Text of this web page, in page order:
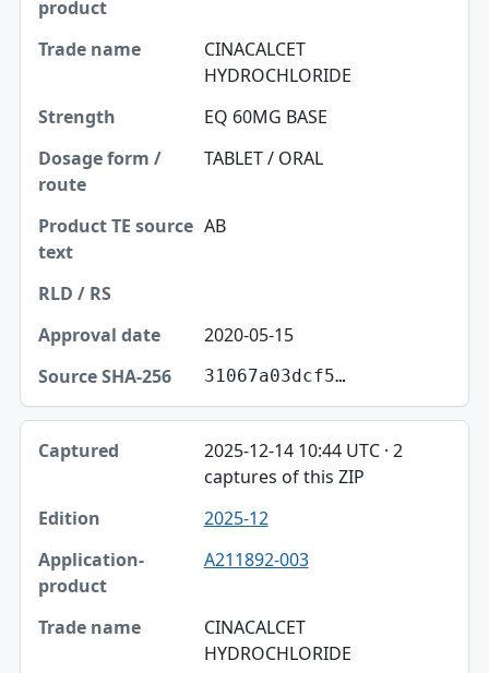
CINACALCET
HYDROCHLORIDE
EQ 60MG BASE
TABLET / ORAL
AB
2020-05-15
31067a03dcf5…
2025-12-14 10:44 UTC · 2
captures of this ZIP
2025-12
A211892-003
CINACALCET
HYDROCHLORIDE